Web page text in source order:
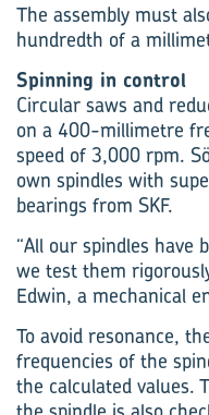
The assembly must
hundredth of a
Spinning in control
Circular saws and
on a 400-millimetre
speed of 3,000 rpm.
own spindles with
bearings from SKF.
“All our spindles
we test them
Edwin, a mechan­ical
To avoid resonance,
frequencies of the
the calculated values.